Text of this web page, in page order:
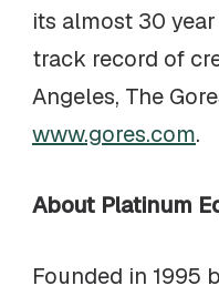
its almost 30
track record of
Angeles, The
www.gores.com.
About Platinum
Founded in 1995